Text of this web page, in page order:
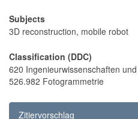
Subjects
3D reconstruction, mobile robot
Classification (DDC)
620 Ingenieurwissenschaften
526.982 Fotogrammetrie
Zitiervorschlag